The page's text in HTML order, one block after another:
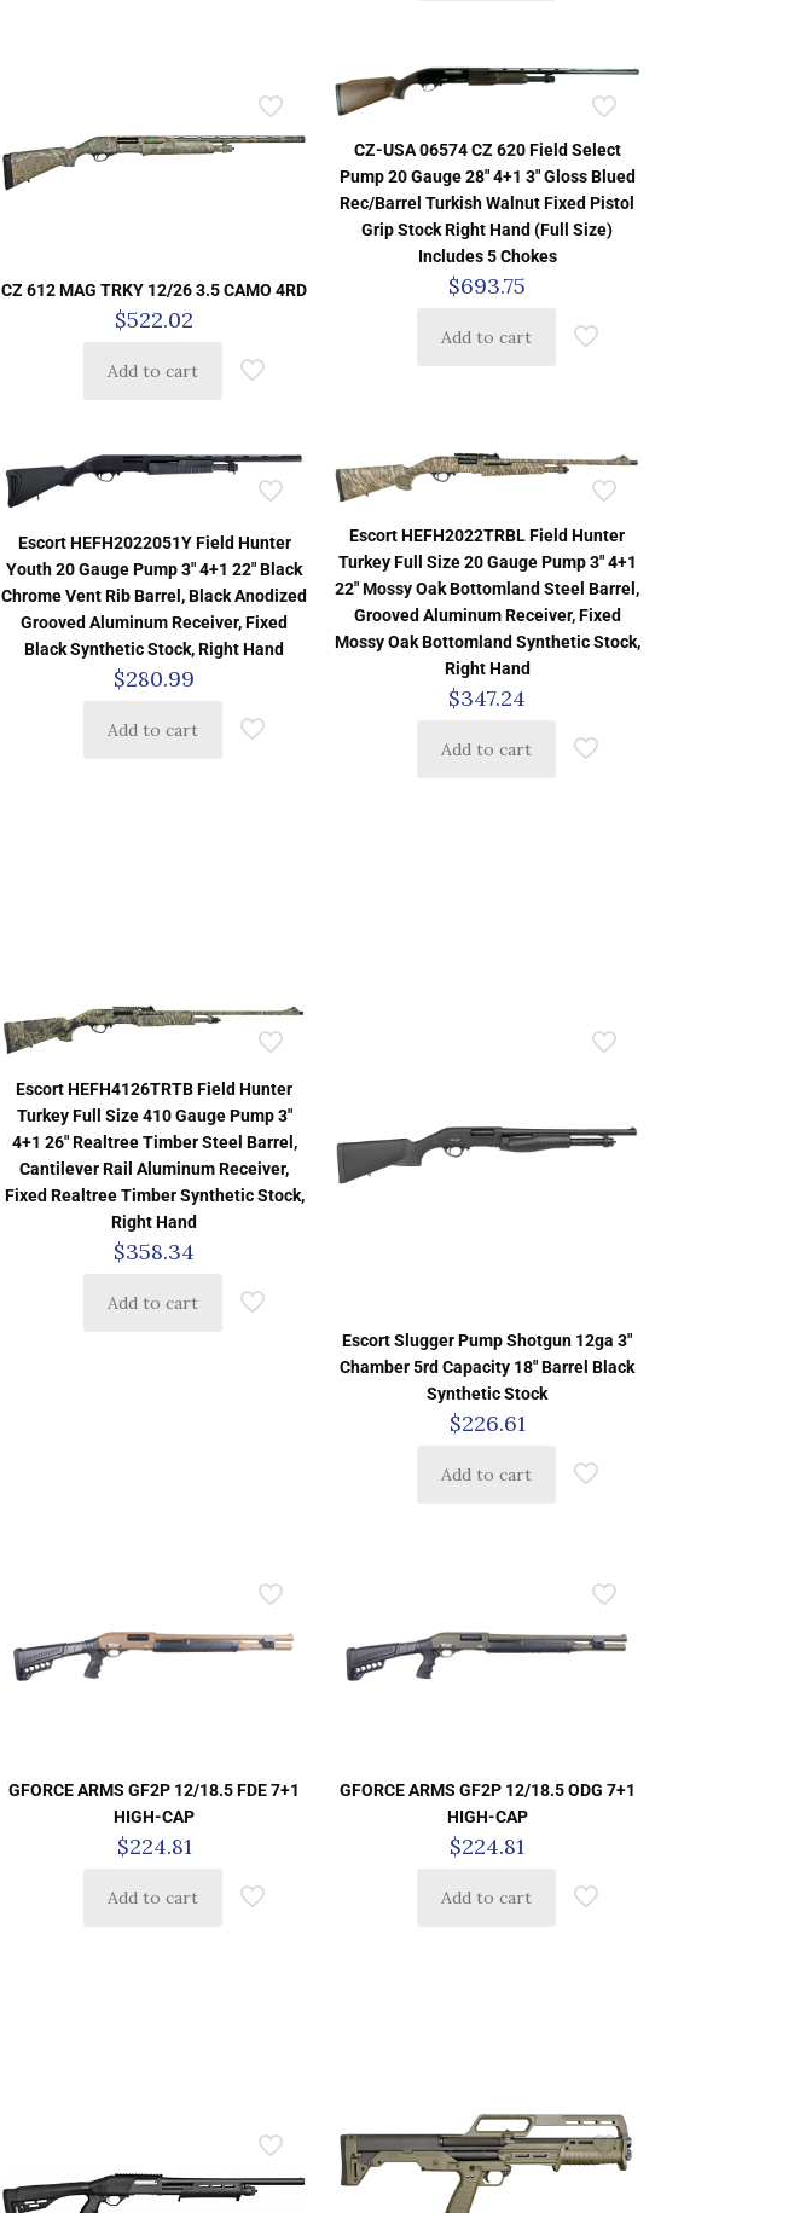
CZ 612 MAG TRKY 12/26 3.5 CAMO 4RD
$522.02
Add to cart
CZ-USA 06574 CZ 620 Field Select
Pump 20 Gauge 28″ 4+1 3″ Gloss Blued
Rec/Barrel Turkish Walnut Fixed Pistol
Grip Stock Right Hand (Full Size)
Includes 5 Chokes
$693.75
Add to cart
Escort HEFH2022051Y Field Hunter
Youth 20 Gauge Pump 3″ 4+1 22″ Black
Chrome Vent Rib Barrel, Black Anodized
Grooved Aluminum Receiver, Fixed
Black Synthetic Stock, Right Hand
$280.99
Add to cart
Escort HEFH2022TRBL Field Hunter
Turkey Full Size 20 Gauge Pump 3″ 4+1
22″ Mossy Oak Bottomland Steel Barrel,
Grooved Aluminum Receiver, Fixed
Mossy Oak Bottomland Synthetic Stock,
Right Hand
$347.24
Add to cart
Escort HEFH4126TRTB Field Hunter
Turkey Full Size 410 Gauge Pump 3″
4+1 26″ Realtree Timber Steel Barrel,
Cantilever Rail Aluminum Receiver,
Fixed Realtree Timber Synthetic Stock,
Right Hand
$358.34
Add to cart
Escort Slugger Pump Shotgun 12ga 3″
Chamber 5rd Capacity 18″ Barrel Black
Synthetic Stock
$226.61
Add to cart
GFORCE ARMS GF2P 12/18.5 FDE 7+1
HIGH-CAP
$224.81
Add to cart
GFORCE ARMS GF2P 12/18.5 ODG 7+1
HIGH-CAP
$224.81
Add to cart